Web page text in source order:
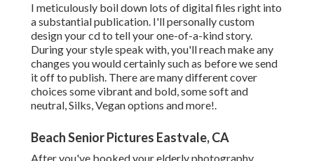
I meticulously boil down lots of digital files right into
a substantial publication. I'll personally custom
design your cd to tell your one-of-a-kind story.
During your style speak with, you'll reach make any
changes you would certainly such as before we send
it off to publish. There are many different cover
choices some vibrant and bold, some soft and
neutral, Silks, Vegan options and more!.
Beach Senior Pictures Eastvale, CA
After you've booked yourelderly photography